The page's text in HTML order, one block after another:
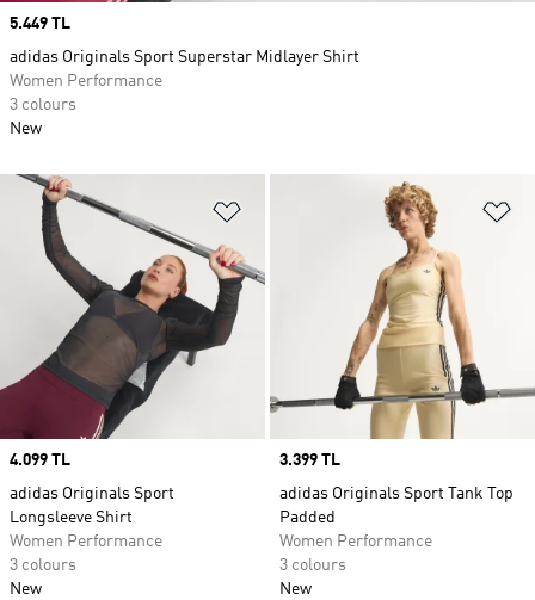
Price
4.099 TL
adidas Originals Sport
Longsleeve Shirt
Women Performance
3 colours
New
Price
3.399 TL
adidas Originals Sport Tank Top
Padded
Women Performance
3 colours
New
Price
5.449 TL
adidas Originals Sport Superstar Midlayer Shirt
Women Performance
3 colours
New